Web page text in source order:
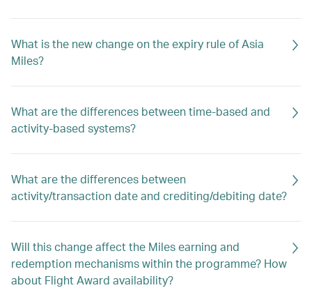
What is the new change on the expiry rule of Asia
Miles?
What are the differences between time-based and
activity-based systems?
What are the differences between
activity/transaction date and crediting/debiting date?
Will this change affect the Miles earning and
redemption mechanisms within the programme? How
about Flight Award availability?